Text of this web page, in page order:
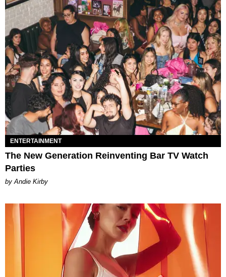
ENTERTAINMENT
The New Generation Reinventing Bar TV Watch
Parties
by Andie Kirby